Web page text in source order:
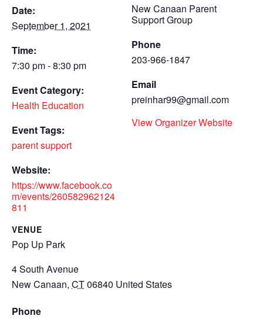
Date:
September 1, 2021
Time:
7:30 pm - 8:30 pm
Event Category:
Health Education
Event Tags:
parent support
Website:
https://www.facebook.co
m/events/260582962124
811
VENUE
Pop Up Park
4 South Avenue
New Canaan, CT06840 United States
Phone
New Canaan Parent
Support Group
Phone
203-966-1847
Email
preinhar99@gmail.com
View Organizer Website